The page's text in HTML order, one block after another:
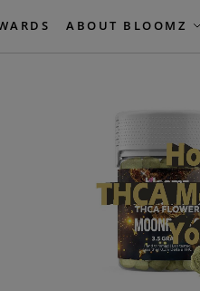
ABOUT BLOOMZ